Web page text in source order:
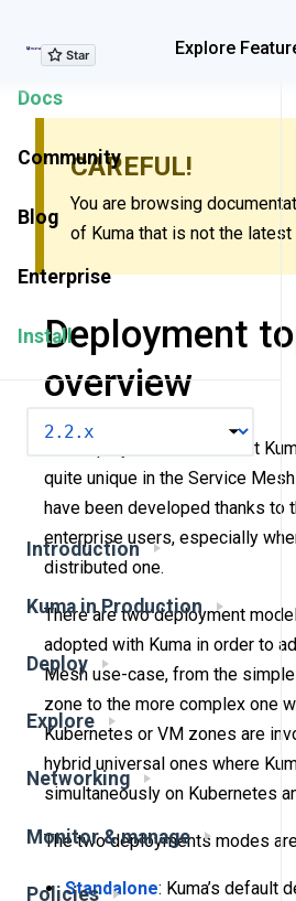
Explore
Explore Features
Docs
Community
Blog
Enterprise
Install
Introduction
Kuma in Production
Deploy
Explore
Networking
Monitor & manage
Policies
CAREFUL!
You are browsing
of Kuma that is not the latest
Deployment
overview
The deployment modes that
quite unique in the Service
have been developed thanks to
enterprise users, especially
distributed one.
There are two deployment
adopted with Kuma in order to
Mesh use-case, from the
zone to the more complex one
Kubernetes or VM zones are
hybrid universal ones where
simultaneously on Kubernetes
The two deployments modes
Standalone: Kuma’s default